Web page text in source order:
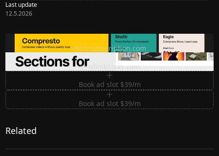
Last update
12.5.2026
Ditch subscription, buy tools once
ditchsubscription.com
Premium Sections for Shadcn UI
shadcnblocks.com
Book ad slot $39/m
Book ad slot $39/m
Related